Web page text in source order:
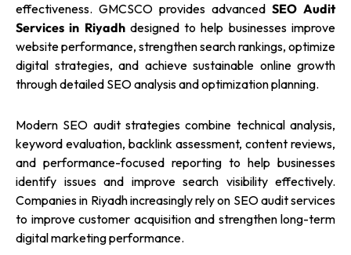
effectiveness. GMCSCO provides advanced SEO Audit
Services in Riyadhdesigned to help businesses improve
website performance, strengthen search rankings, optimize
digital strategies, and achieve sustainable online growth
through detailed SEO analysis and optimization planning.
Modern SEO audit strategies combine technical analysis,
keyword evaluation, backlink assessment, content reviews,
and performance-focused reporting to help businesses
identify issues and improve search visibility effectively.
Companies in Riyadh increasingly rely on SEO audit services
to improve customer acquisition and strengthen long-term
digital marketing performance.